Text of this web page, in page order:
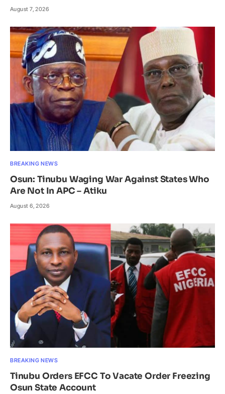
August 7, 2026
BREAKING NEWS
Osun: Tinubu Waging War Against States Who
Are Not In APC – Atiku
August 6, 2026
BREAKING NEWS
Tinubu Orders EFCC To Vacate Order Freezing
Osun State Account